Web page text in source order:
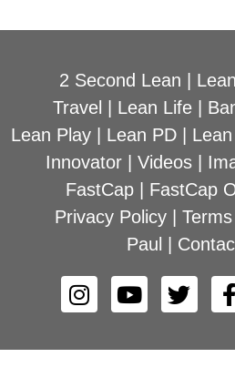
2 Second Lean
Travel
Lean Life
Lean Play| Lean PD|
Innovator| Videos|
FastCap
FastCap
Privacy Policy
Paul